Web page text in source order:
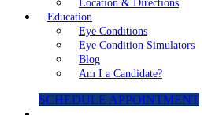
Location & Directions
Education
Eye Conditions
Eye Condition Simulators
Blog
Am I a Candidate?
SCHEDULE APPOINTMENT